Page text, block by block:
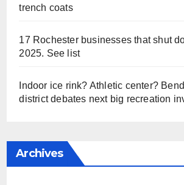
trench coats
17 Rochester businesses that shut
2025. See list
Indoor ice rink? Athletic center?
district debates next big recreation
Archives